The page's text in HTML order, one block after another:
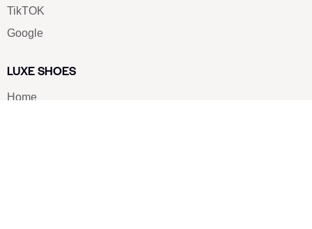
TikTOK
Google
LUXE SHOES
Home